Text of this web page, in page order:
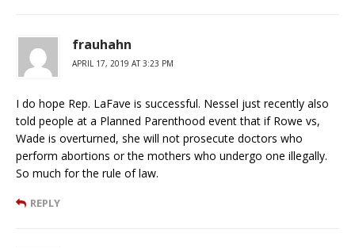
frauhahn
APRIL 17, 2019 AT 3:23 PM
I do hope Rep. LaFave is successful. Nessel just recently also
told people at a Planned Parenthood event that if Rowe vs,
Wade is overturned, she will not prosecute doctors who
perform abortions or the mothers who undergo one illegally.
So much for the rule of law.
REPLY